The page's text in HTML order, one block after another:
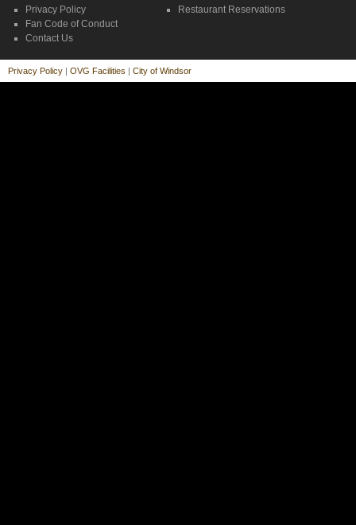
Privacy Policy
Fan Code of Conduct
Contact Us
Restaurant Reservations
Privacy Policy OVG Facilities City of Windsor